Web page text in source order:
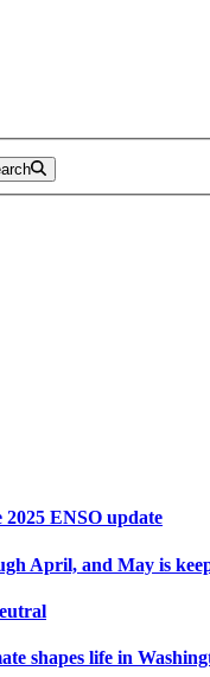
ENSO update
April, and May is
shapes life in